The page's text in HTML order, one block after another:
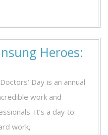
Heroes:
Day is an annual
work and
It’s a day to
work,